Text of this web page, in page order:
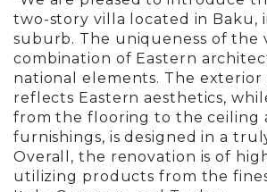
two-story villa located in Baku,
suburb. The uniqueness of the
combination of Eastern
national elements. The
reflects Eastern aesthetics,
from the flooring to the ceiling
furnishings, is designed in a
Overall, the renovation is of
utilizing products from the